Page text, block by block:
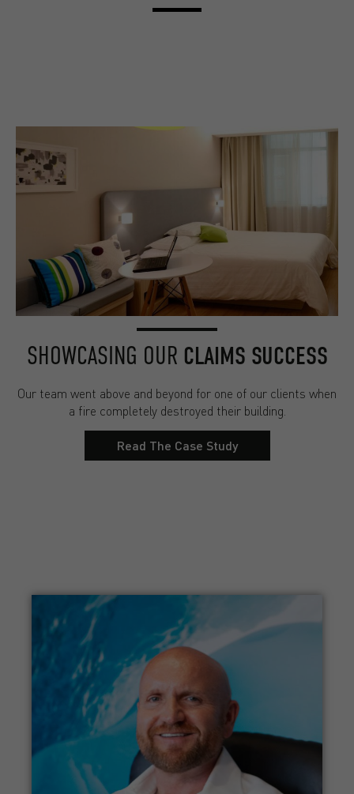
SHOWCASING OUR CLAIMS SUCCESS
Our team went above and beyond for one of our clients when
a fire completely destroyed their building.
Read The Case Study